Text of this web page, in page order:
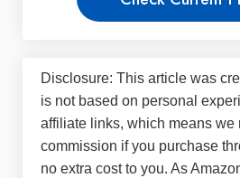
Disclosure: This article was
is not based on personal
affiliate links, which means we
commission if you purchase
no extra cost to you. As